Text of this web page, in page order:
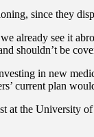
since they
already see it
shouldn’t be
in new
current plan
at the University